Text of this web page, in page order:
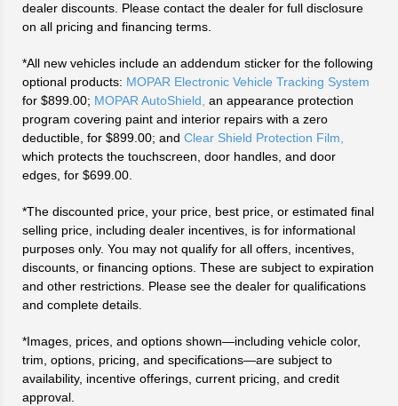
dealer discounts. Please contact the dealer for full disclosure
on all pricing and financing terms.
*All new vehicles include an addendum sticker for the following
optional products: MOPAR Electronic Vehicle Tracking System
for $899.00; MOPAR AutoShield, an appearance protection
program covering paint and interior repairs with a zero
deductible, for $899.00; and Clear Shield Protection Film,
which protects the touchscreen, door handles, and door
edges, for $699.00.
*The discounted price, your price, best price, or estimated final
selling price, including dealer incentives, is for informational
purposes only. You may not qualify for all offers, incentives,
discounts, or financing options. These are subject to expiration
and other restrictions. Please see the dealer for qualifications
and complete details.
*Images, prices, and options shown—including vehicle color,
trim, options, pricing, and specifications—are subject to
availability, incentive offerings, current pricing, and credit
approval.